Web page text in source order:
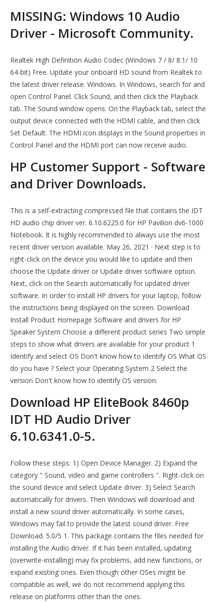
MISSING: Windows 10 Audio
Driver - Microsoft Community.
Realtek High Definition Audio Codec (Windows 7 / 8/ 8.1/ 10
64-bit) Free. Update your onboard HD sound from Realtek to
the latest driver release. Windows. In Windows, search for and
open Control Panel. Click Sound, and then click the Playback
tab. The Sound window opens. On the Playback tab, select the
output device connected with the HDMI cable, and then click
Set Default. The HDMI icon displays in the Sound properties in
Control Panel and the HDMI port can now receive audio.
HP Customer Support - Software
and Driver Downloads.
This is a self-extracting compressed file that contains the IDT
HD audio chip driver ver. 6.10.6225.0 for HP Pavilion dv6-1000
Notebook. It is highly recommended to always use the most
recent driver version available. May 26, 2021 · Next step is to
right-click on the device you would like to update and then
choose the Update driver or Update driver software option.
Next, click on the Search automatically for updated driver
software. In order to install HP drivers for your laptop, follow
the instructions being displayed on the screen. Download
Install Product Homepage Software and drivers for HP
Speaker System Choose a different product series Two simple
steps to show what drivers are available for your product 1
Identify and select OS Don't know how to identify OS What OS
do you have ? Select your Operating System 2 Select the
version Don't know how to identify OS version.
Download HP EliteBook 8460p
IDT HD Audio Driver
6.10.6341.0-5.
Follow these steps: 1) Open Device Manager. 2) Expand the
category " Sound, video and game controllers ". Right-click on
the sound device and select Update driver. 3) Select Search
automatically for drivers. Then Windows will download and
install a new sound driver automatically. In some cases,
Windows may fail to provide the latest sound driver. Free
Download. 5.0/5 1. This package contains the files needed for
installing the Audio driver. If it has been installed, updating
(overwrite-installing) may fix problems, add new functions, or
expand existing ones. Even though other OSes might be
compatible as well, we do not recommend applying this
release on platforms other than the ones.